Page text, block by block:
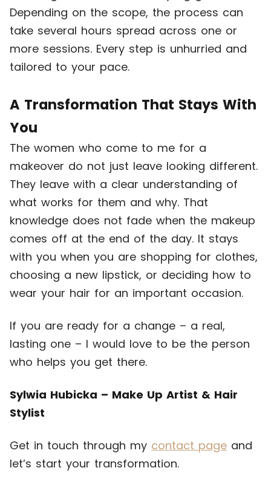
Depending on the scope, the process can
take several hours spread across one or
more sessions. Every step is unhurried and
tailored to your pace.
A Transformation That Stays With
You
The women who come to me for a
makeover do not just leave looking different.
They leave with a clear understanding of
what works for them and why. That
knowledge does not fade when the makeup
comes off at the end of the day. It stays
with you when you are shopping for clothes,
choosing a new lipstick, or deciding how to
wear your hair for an important occasion.
If you are ready for a change – a real,
lasting one – I would love to be the person
who helps you get there.
Sylwia Hubicka – Make Up Artist & Hair
Stylist
Get in touch through my contact page and
let’s start your transformation.